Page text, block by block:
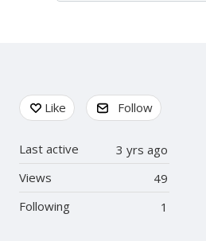
Content aside
Like Follow
3 yrs ago
Last active
49
Views
1
Following